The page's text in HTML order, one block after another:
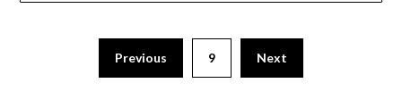
Previous 9 Next